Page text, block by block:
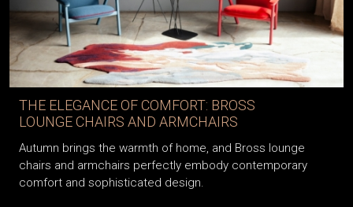
THE ELEGANCE OF COMFORT: BROSS
LOUNGE CHAIRS AND ARMCHAIRS
Autumn brings the warmth of home, and Bross lounge
chairs and armchairs perfectly embody contemporary
comfort and sophisticated design.